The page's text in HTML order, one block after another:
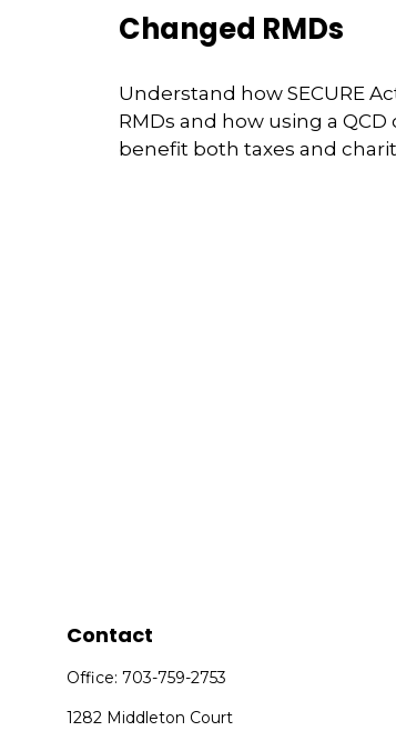
Changed RMDs
Understand how SECURE
RMDs and how using a QCD
benefit both taxes and
Contact
Office:703-759-2753
1282 Middleton Court